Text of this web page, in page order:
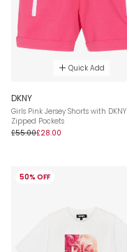
Quick Add
DKNY
Girls Pink Jersey Shorts with DKNY
Zipped Pockets
£55.00£28.00
50% OFF